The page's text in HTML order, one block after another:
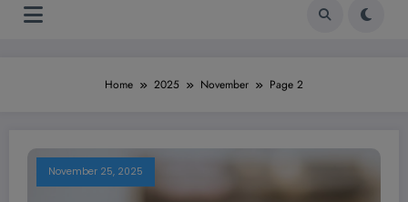
Home 2025 November Page 2
November 25, 2025